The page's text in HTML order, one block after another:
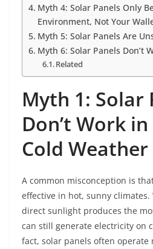
Myth 4: Solar Panels Only
Environment, Not Your
Myth 5: Solar Panels Are
Myth 6: Solar Panels Don’t
Related
Myth 1: Solar
Don’t Work
Cold Weather
A common misconception is
effective in hot, sunny
direct sunlight produces the
can still generate electricity on
fact, solar panels often operate